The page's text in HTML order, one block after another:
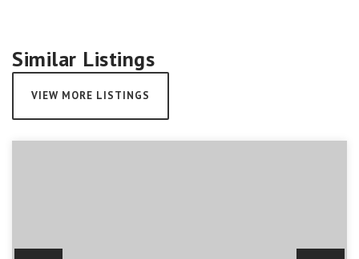
Similar Listings
VIEW MORE LISTINGS